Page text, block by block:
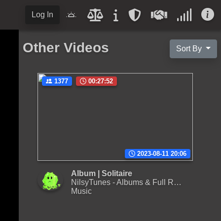
Log In
Other Videos Sort By
1377 00:27:52
2023-08-11 20:06
Album | Solitaire
NilsyTunes - Albums & Full Releases
Music